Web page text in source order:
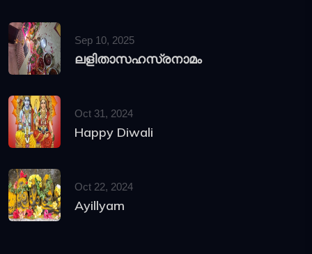
Sep 10, 2025
ലളിതാസഹസ്രനാമം
Oct 31, 2024
Happy Diwali
Oct 22, 2024
Ayillyam